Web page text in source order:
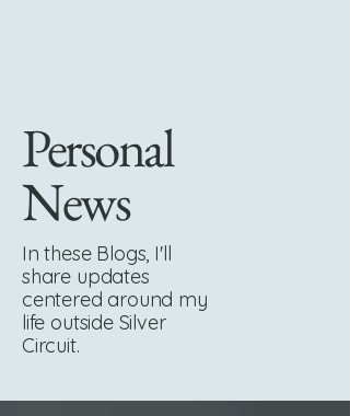
Personal
News
In these Blogs, I'll
share updates
centered around my
life outside Silver
Circuit.